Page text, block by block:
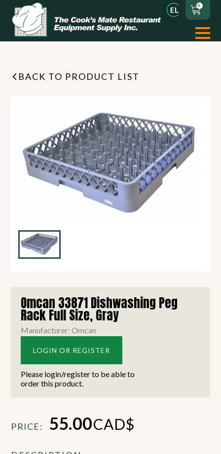
0
BACK TO PRODUCT LIST
Omcan 33871 Dishwashing Peg
Rack Full Size, Gray
Manufacturer: Omcan
LOGIN OR REGISTER
Please login/register to be able to
order this product.
PRICE: 55.00CAD$